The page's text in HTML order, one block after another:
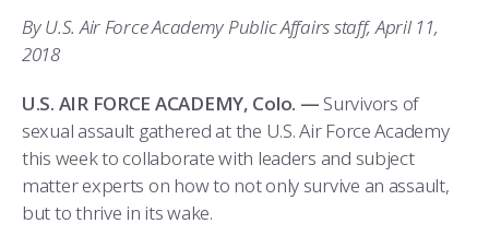
COMBAT SURVIVAL TRAINING
PARENTS’ WEEKEND
APPLY TODAY
By U.S. Air Force Academy Public Affairs staff, April 11,
2018
U.S. AIR FORCE ACADEMY, Colo. — Survivors of
sexual assault gathered at the U.S. Air Force Academy
this week to collaborate with leaders and subject
matter experts on how to not only survive an assault,
but to thrive in its wake.